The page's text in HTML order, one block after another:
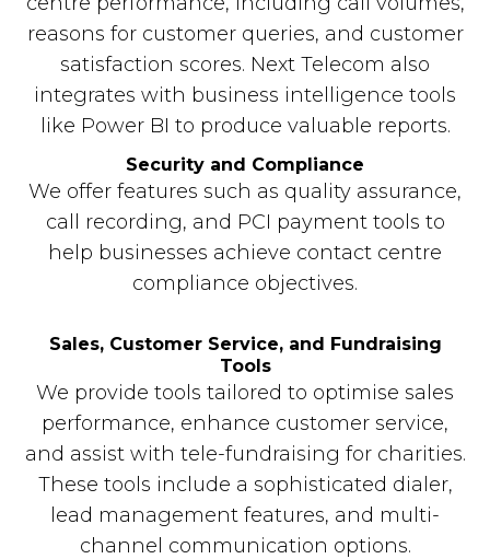
reasons for customer queries, and customer
satisfaction scores. Next Telecom also
integrates with business intelligence tools
like Power BI to produce valuable reports.
Security and Compliance
We offer features such as quality assurance,
call recording, and PCI payment tools to
help businesses achieve contact centre
compliance objectives.
Sales, Customer Service, and Fundraising
Tools
We provide tools tailored to optimise sales
performance, enhance customer service,
and assist with tele-fundraising for charities.
These tools include a sophisticated dialer,
lead management features, and multi-
channel communication options.